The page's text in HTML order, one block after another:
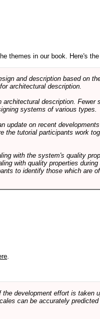
themes in our book. Here's
and description based on
architectural description.
description. Fewer
systems of various types.
update on recent
the tutorial participants work
with the system's quality
with quality properties during
to identify those which are
development effort is taken
can be accurately